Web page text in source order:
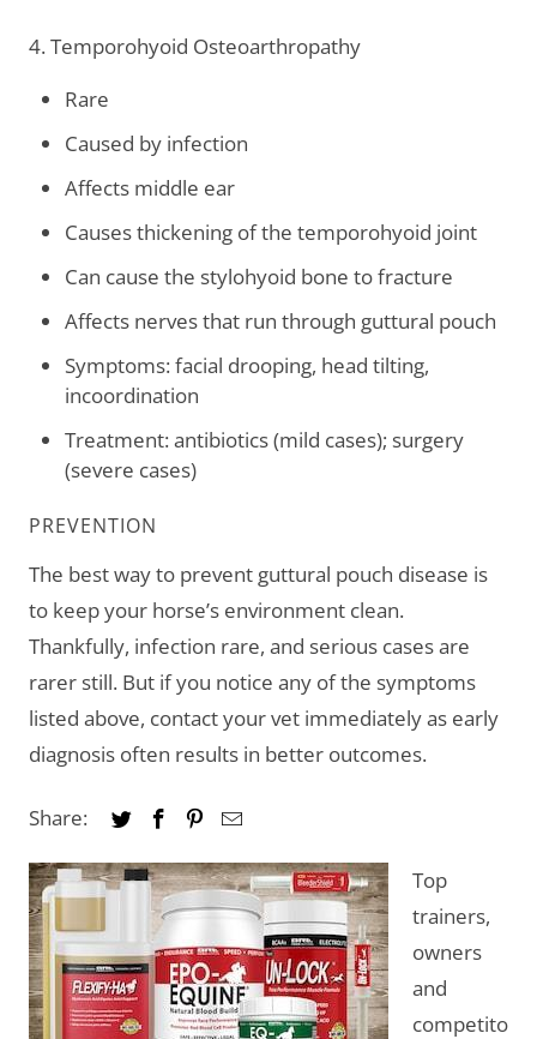
4. Temporohyoid Osteoarthropathy
Rare
Caused by infection
Affects middle ear
Causes thickening of the temporohyoid joint
Can cause the stylohyoid bone to fracture
Affects nerves that run through guttural pouch
Symptoms: facial drooping, head tilting,
incoordination
Treatment: antibiotics (mild cases); surgery
(severe cases)
PREVENTION
The best way to prevent guttural pouch disease is
to keep your horse’s environment clean.
Thankfully, infection rare, and serious cases are
rarer still. But if you notice any of the symptoms
listed above, contact your vet immediately as early
diagnosis often results in better outcomes.
Share:
Top
trainers,
owners
and
competito